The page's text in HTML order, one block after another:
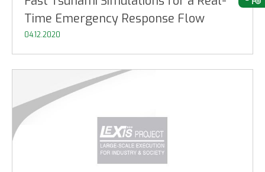
Time Emergency Response Flow
04.12.2020